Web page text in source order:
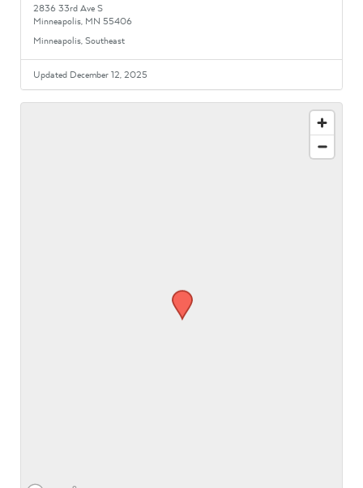
2836 33rd Ave S
Minneapolis, MN 55406
Minneapolis, Southeast
Updated December 12, 2025